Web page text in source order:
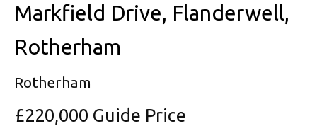
Markfield Drive, Flanderwell,
Rotherham
Rotherham
£220,000 Guide Price